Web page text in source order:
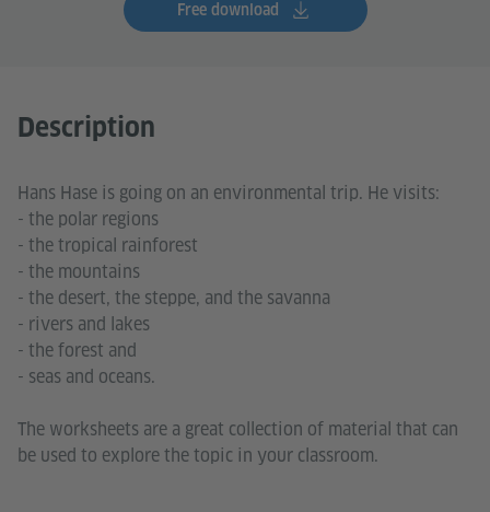
Free download
Description
Hans Hase is going on an environmental trip. He visits:
- the polar regions
- the tropical rainforest
- the mountains
- the desert, the steppe, and the savanna
- rivers and lakes
- the forest and
- seas and oceans.
The worksheets are a great collection of material that can
be used to explore the topic in your classroom.